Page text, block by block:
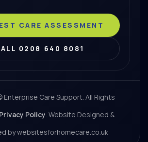
CARE ASSESSMENT
0208 640 8081
Enterprise Care Support. All Rights
Privacy Policy. Website Designed &
by websitesforhomecare.co.uk